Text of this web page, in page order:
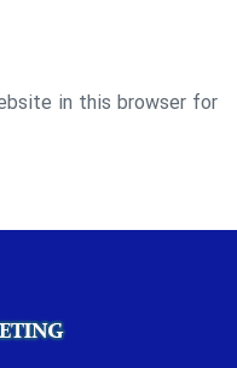
in this browser for